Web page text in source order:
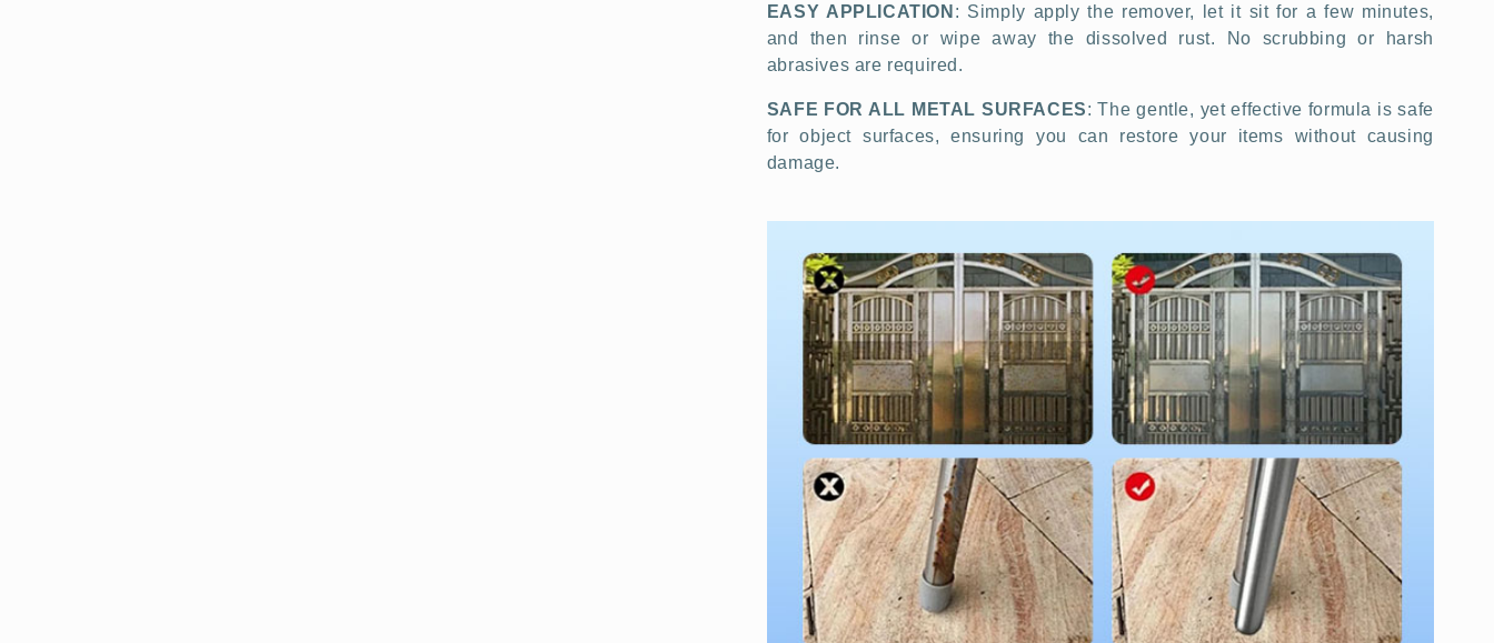
EASY APPLICATION : Simply apply the remover, let it sit for a few minutes,
and then rinse or wipe away the dissolved rust. No scrubbing or harsh
abrasives are required.
SAFE FOR ALL METAL SURFACES: The gentle, yet effective formula is safe
for object surfaces, ensuring you can restore your items without causing
damage.